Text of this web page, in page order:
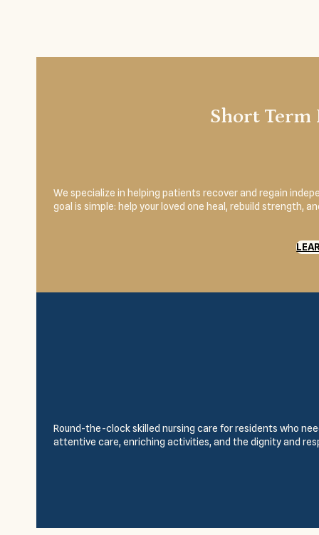
Short
We specialize in helping patients recover and regain
goal is simple: help your loved one heal, rebuild strength,
Round-the-clock skilled nursing care for residents who
attentive care, enriching activities, and the dignity and